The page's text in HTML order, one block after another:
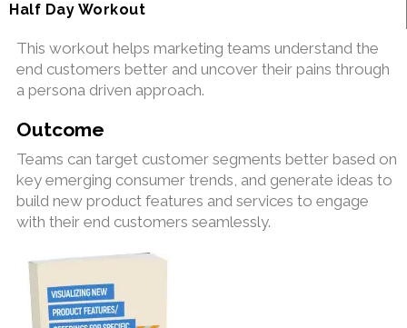
Half Day Workout
This workout helps marketing teams understand the
end customers better and uncover their pains through
a persona driven approach.
Outcome
Teams can target customer segments better based on
key emerging consumer trends, and generate ideas to
build new product features and services to engage
with their end customers seamlessly.